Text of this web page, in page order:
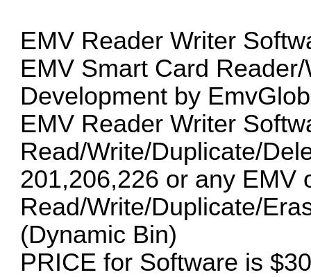
EMV Reader Writer
EMV Smart Card
Development by
EMV Reader Writer
Read/Write/Duplicate/
201,206,226 or any EMV
Read/Write/Duplicate/
(Dynamic Bin)
PRICE for Software is